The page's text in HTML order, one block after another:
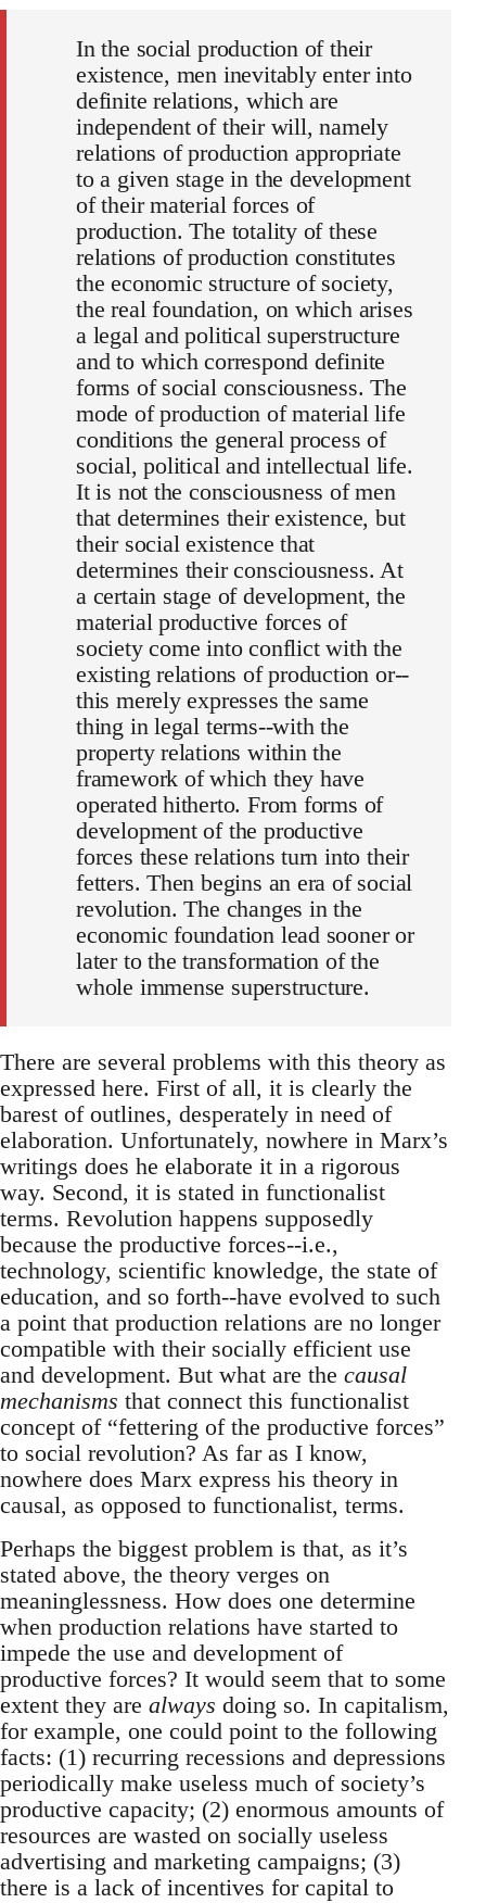
In the social production of their
existence, men inevitably enter into
definite relations, which are
independent of their will, namely
relations of production appropriate
to a given stage in the development
of their material forces of
production. The totality of these
relations of production constitutes
the economic structure of society,
the real foundation, on which arises
a legal and political superstructure
and to which correspond definite
forms of social consciousness. The
mode of production of material life
conditions the general process of
social, political and intellectual life.
It is not the consciousness of men
that determines their existence, but
their social existence that
determines their consciousness. At
a certain stage of development, the
material productive forces of
society come into conflict with the
existing relations of production or--
this merely expresses the same
thing in legal terms--with the
property relations within the
framework of which they have
operated hitherto. From forms of
development of the productive
forces these relations turn into their
fetters. Then begins an era of social
revolution. The changes in the
economic foundation lead sooner or
later to the transformation of the
whole immense superstructure.
There are several problems with this theory as
expressed here. First of all, it is clearly the
barest of outlines, desperately in need of
elaboration. Unfortunately, nowhere in Marx’s
writings does he elaborate it in a rigorous
way. Second, it is stated in functionalist
terms. Revolution happens supposedly
because the productive forces--i.e.,
technology, scientific knowledge, the state of
education, and so forth--have evolved to such
a point that production relations are no longer
compatible with their socially efficient use
and development. But what are the causal
mechanisms that connect this functionalist
concept of “fettering of the productive forces”
to social revolution? As far as I know,
nowhere does Marx express his theory in
causal, as opposed to functionalist, terms.
Perhaps the biggest problem is that, as it’s
stated above, the theory verges on
meaninglessness. How does one determine
when production relations have started to
impede the use and development of
productive forces? It would seem that to some
extent they are always doing so. In capitalism,
for example, one could point to the following
facts: (1) recurring recessions and depressions
periodically make useless much of society’s
productive capacity; (2) enormous amounts of
resources are wasted on socially useless
advertising and marketing campaigns; (3)
there is a lack of incentives for capital to